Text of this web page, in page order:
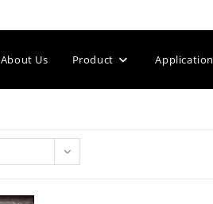
About Us Product Application